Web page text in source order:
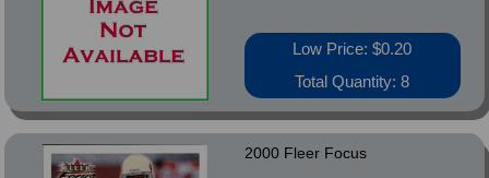
Low Price: $0.20
Total Quantity: 8
2000 Fleer Focus